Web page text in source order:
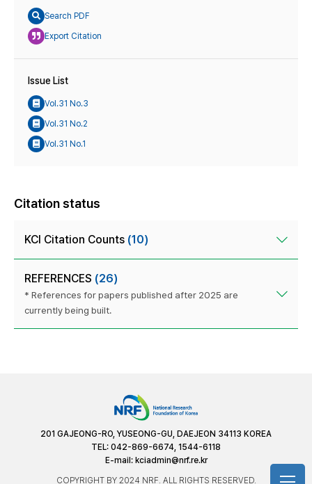
Search PDF
Export Citation
Issue List
Vol.31 No.3
Vol.31 No.2
Vol.31 No.1
Citation status
KCI Citation Counts (10)
REFERENCES (26)
* References for papers published after 2025 are
currently being built.
201 GAJEONG-RO, YUSEONG-GU, DAEJEON 34113 KOREA
TEL: 042-869-6674, 1544-6118
E-mail: kciadmin@nrf.re.kr
COPYRIGHT BY 2024 NRF. ALL RIGHTS RESERVED.